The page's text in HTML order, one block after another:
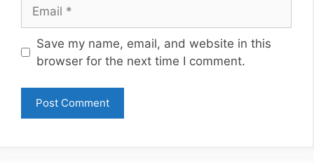
Website
Save my name, email, and website in this
browser for the next time I comment.